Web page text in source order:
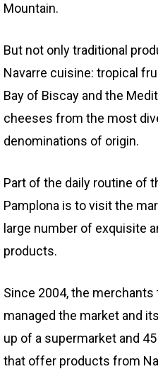
Mountain.
But not only traditional
Navarre cuisine: tropical
Bay of Biscay and the
cheeses from the most
denominations of origin.
Part of the daily routine of
Pamplona is to visit the
large number of exquisite
products.
Since 2004, the
managed the market and
up of a supermarket and
that offer products from